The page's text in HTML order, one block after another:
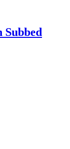
Subbed